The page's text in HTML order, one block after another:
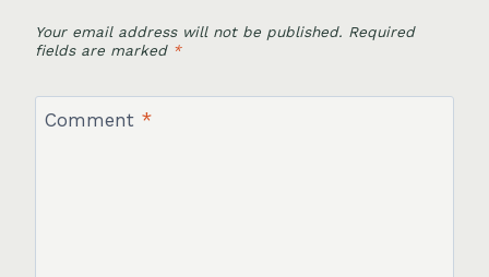
Your email address will not be published. Required
fields are marked *
Comment *